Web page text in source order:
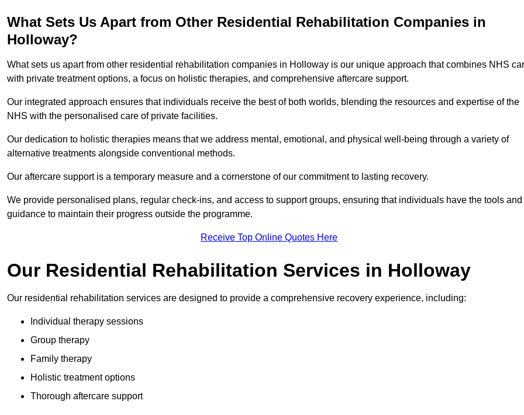
What Sets Us Apart from Other Residential Rehabilitation Companies in
Holloway?
What sets us apart from other residential rehabilitation companies in Holloway is our unique approach that combines NHS
with private treatment options, a focus on holistic therapies, and comprehensive aftercare support.
Our integrated approach ensures that individuals receive the best of both worlds, blending the resources and expertise of the
NHS with the personalised care of private facilities.
Our dedication to holistic therapies means that we address mental, emotional, and physical well-being through a variety of
alternative treatments alongside conventional methods.
Our aftercare support is a temporary measure and a cornerstone of our commitment to lasting recovery.
We provide personalised plans, regular check-ins, and access to support groups, ensuring that individuals have the tools and
guidance to maintain their progress outside the programme.
Receive Top Online Quotes Here
Our Residential Rehabilitation Services in Holloway
Our residential rehabilitation services are designed to provide a comprehensive recovery experience, including:
Individual therapy sessions
Group therapy
Family therapy
Holistic treatment options
Thorough aftercare support